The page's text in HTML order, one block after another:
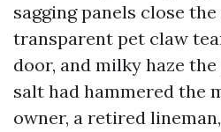
sagging panels close
transparent pet claw
door, and milky haze
salt had hammered the
owner, a retired